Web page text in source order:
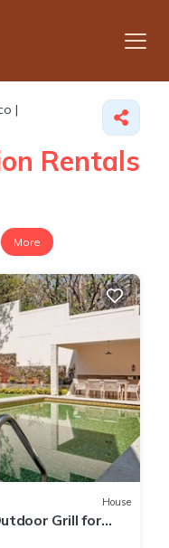
|
Rentals
More
House
Grill for